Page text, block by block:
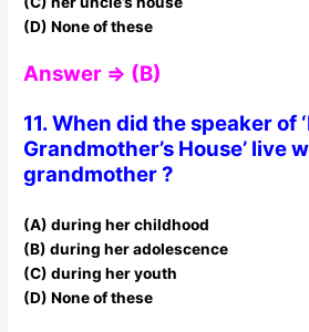
(D) None of these
Answer ⇒ (B)
11. When did the speaker of
Grandmother’s House’ live
grandmother ?
(A) during her childhood
(B) during her adolescence
(C) during her youth
(D) None of these